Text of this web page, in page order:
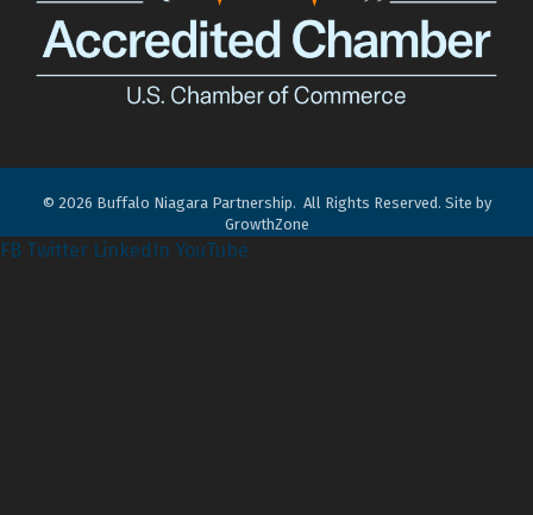
© 2026 Buffalo Niagara Partnership. All Rights Reserved. Site by
GrowthZone
FB Twitter LinkedIn YouTube